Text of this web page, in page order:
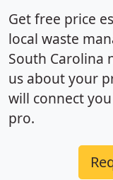
Get free price
local waste
South Carolina
us about your
will connect
pro.